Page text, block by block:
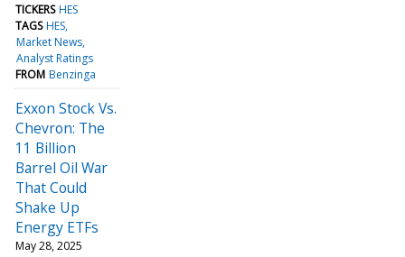
TICKERS HES
TAGS HES
Market News
Analyst Ratings
FROM Benzinga
Exxon Stock Vs.
Chevron: The
11 Billion
Barrel Oil War
That Could
Shake Up
Energy ETFs
May 28, 2025